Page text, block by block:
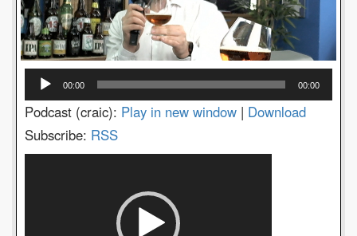
Audio
Player
00:00 00:00
Podcast (craic): Play in new window | Download
Subscribe: RSS